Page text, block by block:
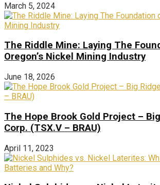
March 5, 2024
The Riddle Mine: Laying The
Oregon’s Nickel Mining Industry
June 18, 2026
The Hope Brook Gold Project –
Corp. (TSX.V – BRAU)
April 11, 2023